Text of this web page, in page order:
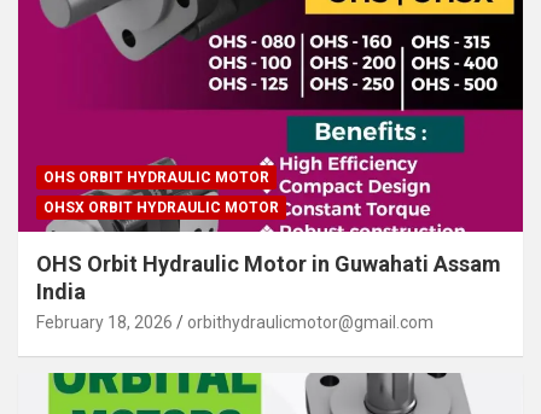
OHS ORBIT HYDRAULIC MOTOR
OHSX ORBIT HYDRAULIC MOTOR
OHS Orbit Hydraulic Motor in Guwahati Assam
India
February 18, 2026 orbithydraulicmotor@gmail.com